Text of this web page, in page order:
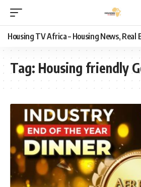
Housing TV Africa – Housing News, Real
Tag: Housing friendly